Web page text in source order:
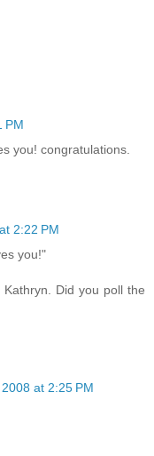
PM
you! congratulations.
2:22 PM
you!"
Did you poll the
at 2:25 PM